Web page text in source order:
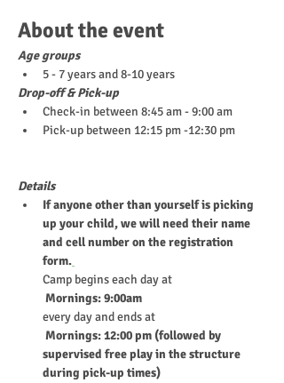
About the event
Age groups
5 - 7 years and 8-10 years
Drop-off & Pick-up
Check-in between 8:45 am - 9:00 am
Pick-up between 12:15 pm -12:30 pm
Details
If anyone other than yourself is picking
up your child, we will need their name
and cell number on the registration
form.
Camp begins each day at
Mornings: 9:00am
every day and ends at
Mornings: 12:00 pm (followed by
supervised free play in the structure
during pick-up times)